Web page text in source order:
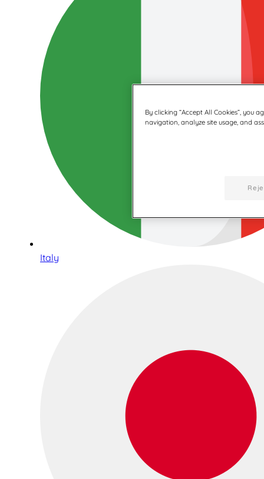
Italy
By clicking “Accept All Cookies”, you
navigation, analyze site usage, and